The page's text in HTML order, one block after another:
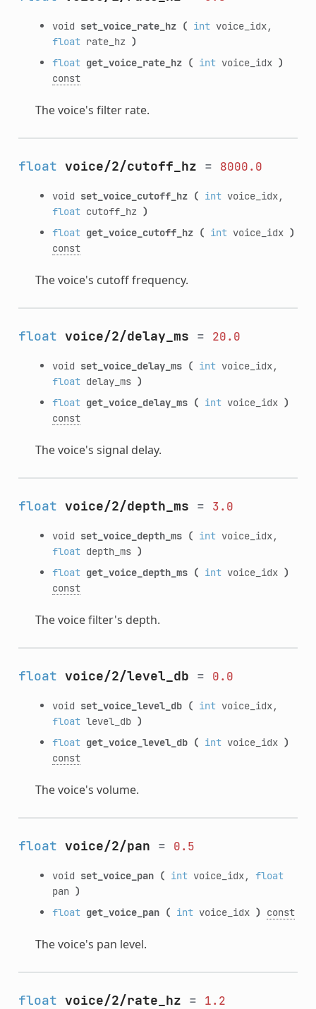
void set_voice_rate_hz ( intvoice_idx,
floatrate_hz )
float get_voice_rate_hz ( intvoice_idx )
const
The voice's filter rate.
float voice/2/cutoff_hz = 8000.0
void set_voice_cutoff_hz ( intvoice_idx,
floatcutoff_hz )
float get_voice_cutoff_hz ( intvoice_idx )
const
The voice's cutoff frequency.
float voice/2/delay_ms = 20.0
void set_voice_delay_ms ( intvoice_idx,
floatdelay_ms )
float get_voice_delay_ms ( intvoice_idx )
const
The voice's signal delay.
float voice/2/depth_ms = 3.0
void set_voice_depth_ms ( intvoice_idx,
floatdepth_ms )
float get_voice_depth_ms ( intvoice_idx )
const
The voice filter's depth.
float voice/2/level_db = 0.0
void set_voice_level_db ( intvoice_idx,
floatlevel_db )
float get_voice_level_db ( intvoice_idx )
const
The voice's volume.
float voice/2/pan = 0.5
void set_voice_pan ( intvoice_idx, float
pan )
float get_voice_pan ( intvoice_idx ) const
The voice's pan level.
float voice/2/rate_hz = 1.2